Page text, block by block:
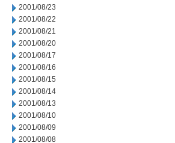
2001/08/23
2001/08/22
2001/08/21
2001/08/20
2001/08/17
2001/08/16
2001/08/15
2001/08/14
2001/08/13
2001/08/10
2001/08/09
2001/08/08